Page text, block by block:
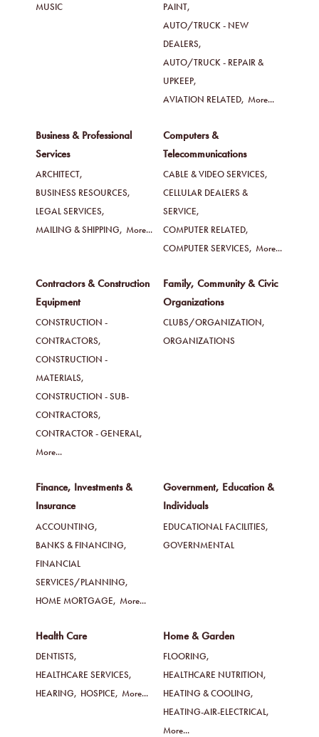
MUSIC
PAINT,
AUTO/TRUCK - NEW
DEALERS,
AUTO/TRUCK - REPAIR &
UPKEEP,
AVIATION RELATED, More...
Business & Professional
Services
ARCHITECT,
BUSINESS RESOURCES,
LEGAL SERVICES,
MAILING & SHIPPING, More...
Computers &
Telecommunications
CABLE & VIDEO SERVICES,
CELLULAR DEALERS &
SERVICE,
COMPUTER RELATED,
COMPUTER SERVICES, More...
Contractors & Construction
Equipment
CONSTRUCTION -
CONTRACTORS,
CONSTRUCTION -
MATERIALS,
CONSTRUCTION - SUB-
CONTRACTORS,
CONTRACTOR - GENERAL,
More...
Family, Community & Civic
Organizations
CLUBS/ORGANIZATION,
ORGANIZATIONS
Finance, Investments &
Insurance
ACCOUNTING,
BANKS & FINANCING,
FINANCIAL
SERVICES/PLANNING,
HOME MORTGAGE, More...
Government, Education &
Individuals
EDUCATIONAL FACILITIES,
GOVERNMENTAL
Health Care
DENTISTS,
HEALTHCARE SERVICES,
HEARING, HOSPICE, More...
Home & Garden
FLOORING,
HEALTHCARE NUTRITION,
HEATING & COOLING,
HEATING-AIR-ELECTRICAL,
More...